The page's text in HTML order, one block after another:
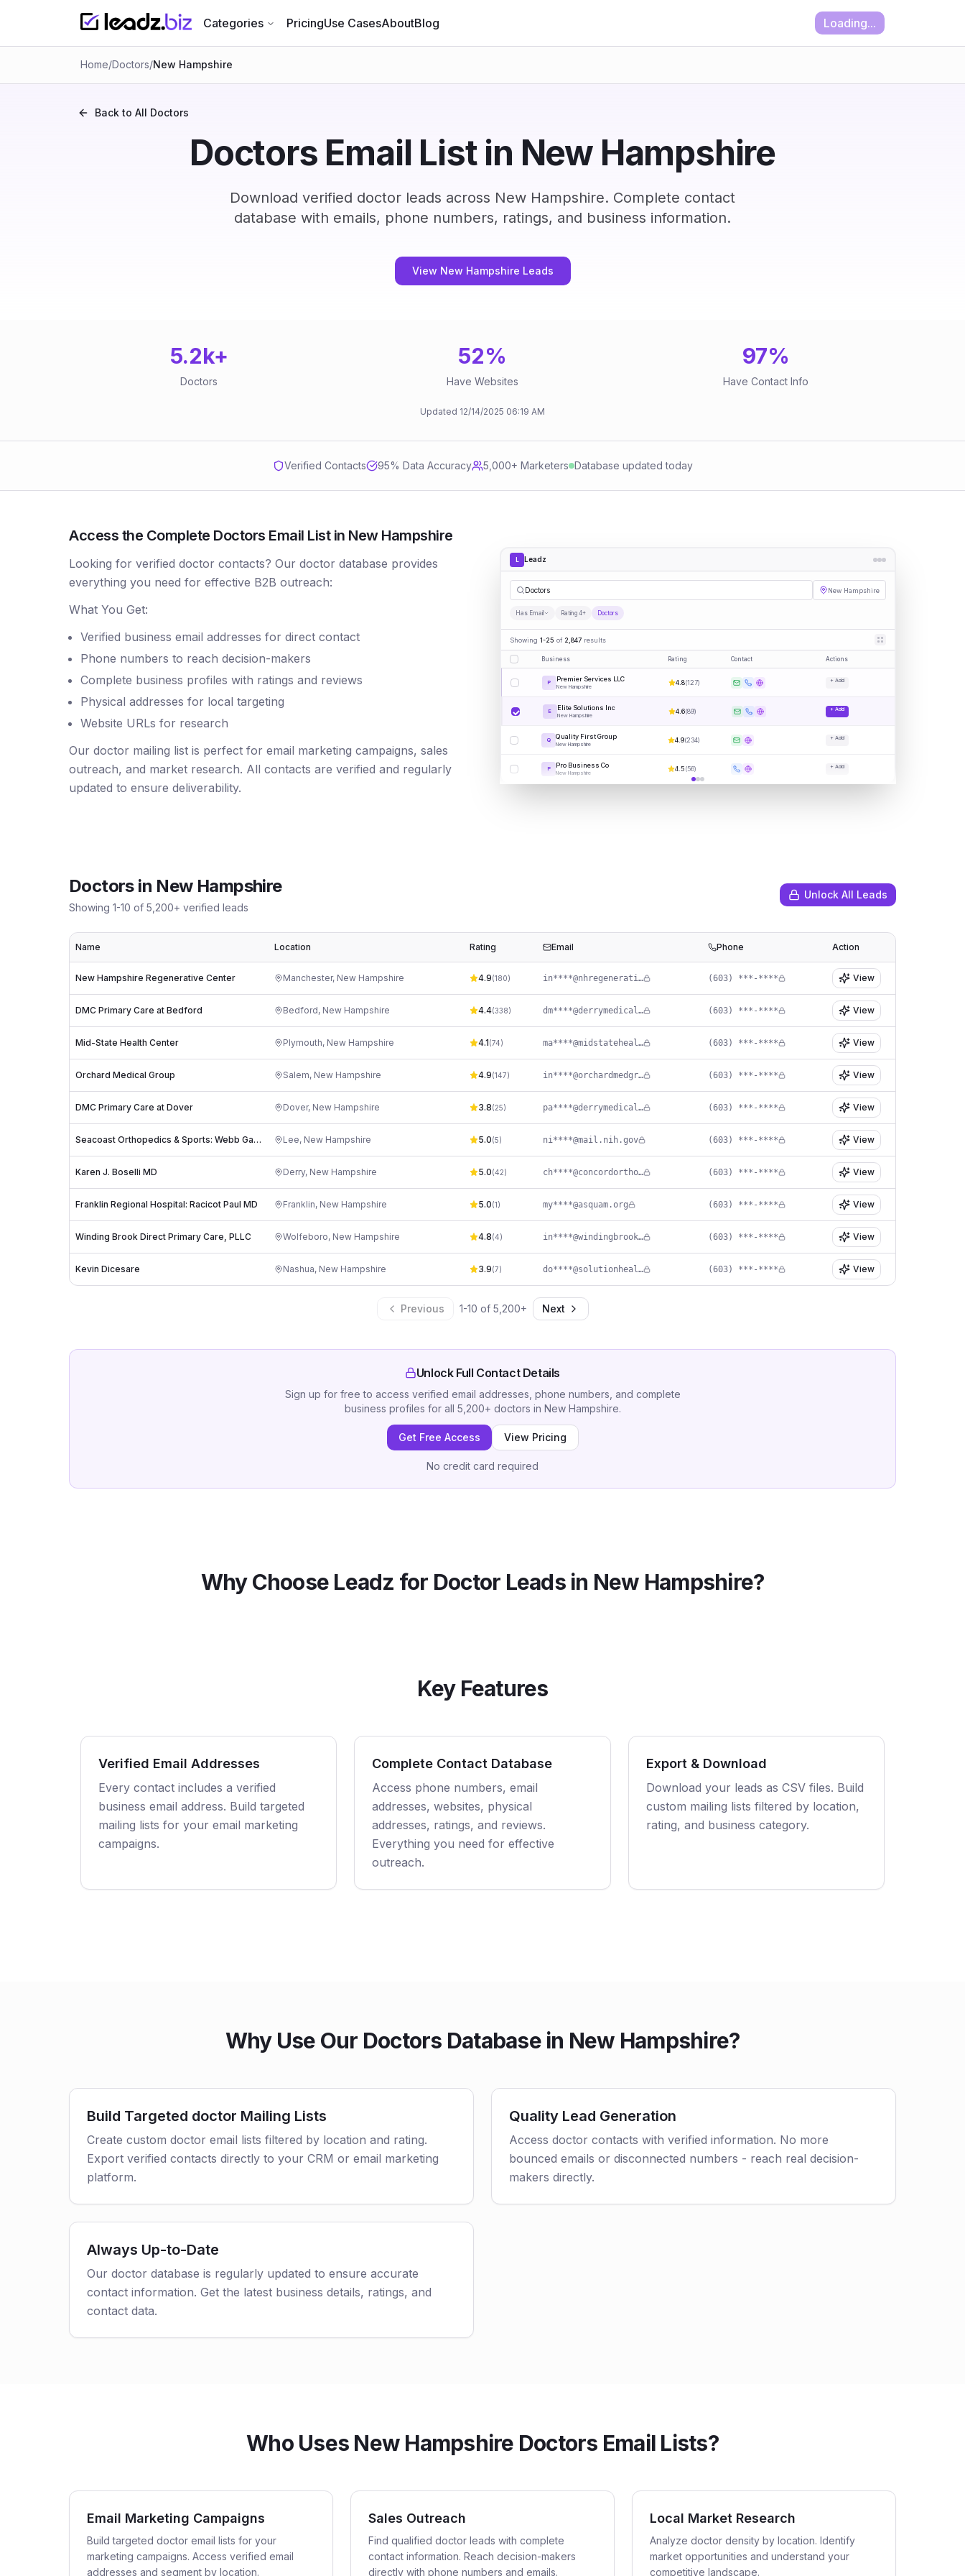
Categories PricingUse CasesAboutBlog Loading...
Home/Doctors/New Hampshire
Back to All Doctors
Doctors Email List in New Hampshire
Download verified doctor leads across New Hampshire. Complete contact
database with emails, phone numbers, ratings, and business information.
View New Hampshire Leads
5.2k+
Doctors
52%
Have Websites
97%
Have Contact Info
Updated 12/14/2025 06:19 AM
Verified Contacts 95% Data Accuracy 5,000+ Marketers Database updated today
Access the Complete Doctors Email List in New Hampshire
Looking for verified doctor contacts? Our doctor database provides
everything you need for effective B2B outreach:
What You Get:
Verified business email addresses for direct contact
Phone numbers to reach decision-makers
Complete business profiles with ratings and reviews
Physical addresses for local targeting
Website URLs for research
Our doctor mailing list is perfect for email marketing campaigns, sales
outreach, and market research. All contacts are verified and regularly
updated to ensure deliverability.
L Leadz
| New Hampshire
Has Email Rating 4+ Doctors
Showing 1-25 of 2,847 results
Business Rating Contact Actions
P Premier Services LLC
New Hampshire
4.8(127) + Add
E Elite Solutions Inc
New Hampshire
4.6(89) + Add
Q Quality First Group
New Hampshire
4.9(234) + Add
P Pro Business Co
New Hampshire
4.5(56) + Add
Doctorsin New Hampshire
Showing 1-10 of 5,200+ verified leads
Unlock All Leads
Name Location Rating Email Phone Action
New Hampshire Regenerative Center Manchester, New Hampshire 4.9(180) in****@nhregenerativecenter.com (603) ***-**** View
DMC Primary Care at Bedford Bedford, New Hampshire 4.4(338) dm****@derrymedicalcenter.com (603) ***-**** View
Mid-State Health Center Plymouth, New Hampshire 4.1(74) ma****@midstatehealth.org (603) ***-**** View
Orchard Medical Group Salem, New Hampshire 4.9(147) in****@orchardmedgroup.com (603) ***-**** View
DMC Primary Care at Dover Dover, New Hampshire 3.8(25) pa****@derrymedicalcenter.com (603) ***-**** View
Seacoast Orthopedics & Sports: Webb Gavin R MD Lee, New Hampshire 5.0(5) ni****@mail.nih.gov (603) ***-**** View
Karen J. Boselli MD Derry, New Hampshire 5.0(42) ch****@concordortho.com (603) ***-**** View
Franklin Regional Hospital: Racicot Paul MD Franklin, New Hampshire 5.0(1) my****@asquam.org (603) ***-**** View
Winding Brook Direct Primary Care, PLLC Wolfeboro, New Hampshire 4.8(4) in****@windingbrookdpc.com (603) ***-**** View
Kevin Dicesare Nashua, New Hampshire 3.9(7) do****@solutionhealth.org (603) ***-**** View
Previous 1-10 of 5,200+ Next
Unlock Full Contact Details
Sign up for free to access verified email addresses, phone numbers, and complete
business profiles for all 5,200+ doctors in New Hampshire.
Get Free Access View Pricing
No credit card required
Why Choose Leadz for Doctor Leads in New Hampshire?
Key Features
Verified Email Addresses
Every contact includes a verified
business email address. Build targeted
mailing lists for your email marketing
campaigns.
Complete Contact Database
Access phone numbers, email
addresses, websites, physical
addresses, ratings, and reviews.
Everything you need for effective
outreach.
Export & Download
Download your leads as CSV files. Build
custom mailing lists filtered by location,
rating, and business category.
Why Use Our Doctors Database in New Hampshire?
Build Targeted doctor Mailing Lists
Create custom doctor email lists filtered by location and rating.
Export verified contacts directly to your CRM or email marketing
platform.
Quality Lead Generation
Access doctor contacts with verified information. No more
bounced emails or disconnected numbers - reach real decision-
makers directly.
Always Up-to-Date
Our doctor database is regularly updated to ensure accurate
contact information. Get the latest business details, ratings, and
contact data.
Who Uses New Hampshire Doctors Email Lists?
Email Marketing Campaigns
Build targeted doctor email lists for your
marketing campaigns. Access verified email
addresses and segment by location.
Sales Outreach
Find qualified doctor leads with complete
contact information. Reach decision-makers
directly with phone numbers and emails.
Local Market Research
Analyze doctor density by location. Identify
market opportunities and understand your
competitive landscape.